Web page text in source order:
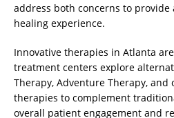
address both concerns to provide
healing experience.
Innovative therapies in Atlanta
treatment centers explore
Therapy, Adventure Therapy,
therapies to complement
overall patient engagement and